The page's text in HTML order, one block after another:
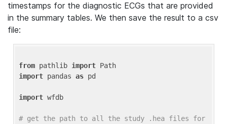
timestamps for the diagnostic ECGs that are provided
in the summary tables. We then save the result to a csv
file:
from pathlib import
import pandas as pd
import wfdb
# get the path to all the study .hea files for